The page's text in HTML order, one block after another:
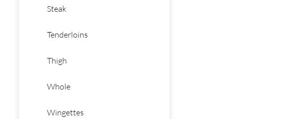
Steak
Tenderloins
Thigh
Whole
Wingettes